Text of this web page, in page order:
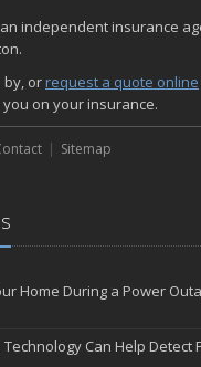
Your Vehicle from Thieves
Impact Your Insurance
Umbrella Insurance
for Newlyweds:
Home Insurance Claims
independent insurance
by, or request a quote online
on your insurance.
Sitemap
Home During a Power
Can Help Detect